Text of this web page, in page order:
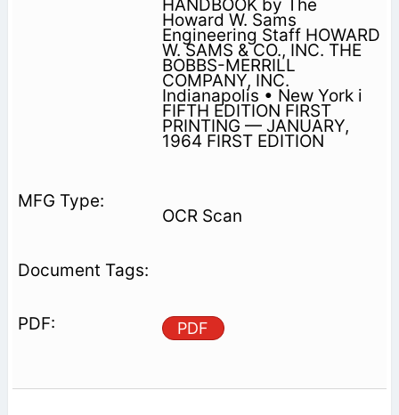
HANDBOOK by The
Howard W. Sams
Engineering Staff HOWARD
W. SAMS & CO., INC. THE
BOBBS-MERRILL
COMPANY, INC.
Indianapolis • New York i
FIFTH EDITION FIRST
PRINTING — JANUARY,
1964 FIRST EDITION
OCR Scan
PDF